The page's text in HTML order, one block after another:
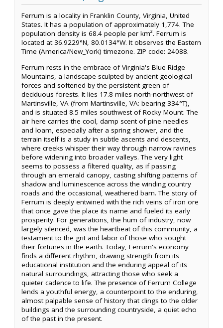
Ferrum is a locality in Franklin County, Virginia, United
States. It has a population of approximately 1,774. The
population density is 68.4 people per km². Ferrum is
located at 36.9229°N, 80.0134°W. It observes the Eastern
Time (America/New_York) timezone. ZIP code: 24088.
Ferrum rests in the embrace of Virginia's Blue Ridge
Mountains, a landscape sculpted by ancient geological
forces and softened by the persistent green of
deciduous forests. It lies 17.8 miles north-northwest of
Martinsville, VA (from Martinsville, VA: bearing 334°T),
and is situated 8.5 miles southwest of Rocky Mount. The
air here carries the cool, damp scent of pine needles
and loam, especially after a spring shower, and the
terrain itself is a study in subtle ascents and descents,
where creeks whisper their way through narrow ravines
before widening into broader valleys. The very light
seems to possess a filtered quality, as if passing
through an emerald canopy, casting shifting patterns of
shadow and luminescence across the winding country
roads and the occasional, weathered barn. The story of
Ferrum is deeply entwined with the rich veins of iron ore
that once gave the place its name and fueled its early
prosperity. For generations, the hum of industry, now
largely silenced, was the heartbeat of this community, a
testament to the grit and labor of those who sought
their fortunes in the earth. Today, Ferrum's economy
finds a different rhythm, drawing strength from its
educational institution and the enduring appeal of its
natural surroundings, attracting those who seek a
quieter cadence to life. The presence of Ferrum College
lends a youthful energy, a counterpoint to the enduring,
almost palpable sense of history that clings to the older
buildings and the surrounding countryside, a quiet echo
of the past in the present.